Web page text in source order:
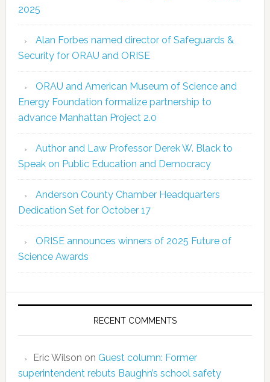
2025
Alan Forbes named director of Safeguards &
Security for ORAU and ORISE
ORAU and American Museum of Science and
Energy Foundation formalize partnership to
advance Manhattan Project 2.0
Author and Law Professor Derek W. Black to
Speak on Public Education and Democracy
Anderson County Chamber Headquarters
Dedication Set for October 17
ORISE announces winners of 2025 Future of
Science Awards
RECENT COMMENTS
Eric Wilson on Guest column: Former
superintendent rebuts Baughn’s school safety